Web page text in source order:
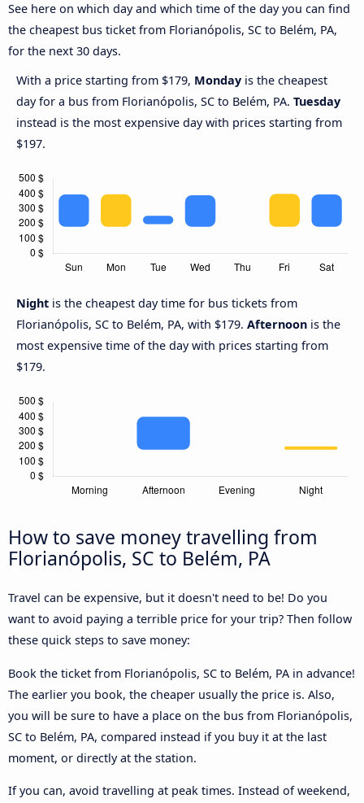
See here on which day and which time of the day you can find
the cheapest bus ticket from Florianópolis, SC to Belém, PA,
for the next 30 days.
With a price starting from $179, Monday is the cheapest
day for a bus from Florianópolis, SC to Belém, PA. Tuesday
instead is the most expensive day with prices starting from
$197.
Night is the cheapest day time for bus tickets from
Florianópolis, SC to Belém, PA, with $179. Afternoon is the
most expensive time of the day with prices starting from
$179.
How to save money travelling from
Florianópolis, SC to Belém, PA
Travel can be expensive, but it doesn't need to be! Do you
want to avoid paying a terrible price for your trip? Then follow
these quick steps to save money:
Book the ticket from Florianópolis, SC to Belém, PA in advance!
The earlier you book, the cheaper usually the price is. Also,
you will be sure to have a place on the bus from Florianópolis,
SC to Belém, PA, compared instead if you buy it at the last
moment, or directly at the station.
If you can, avoid travelling at peak times. Instead of weekend,